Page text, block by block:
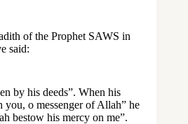
of the Prophet SAWS in
said:
by his deeds”. When his
you, o messenger of Allah” he
bestow his mercy on me”.